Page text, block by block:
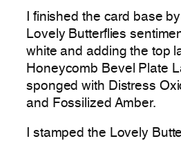
I finished the card base
Lovely Butterflies
white and adding the top
Honeycomb Bevel Plate
sponged with Distress
and Fossilized Amber.
I stamped the Lovely